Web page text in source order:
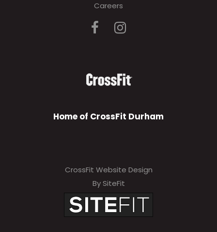
Careers
Home of CrossFit Durham
CrossFit Website Design
By SiteFit